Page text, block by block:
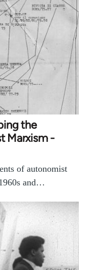
the
Marxism -
of autonomist
and…